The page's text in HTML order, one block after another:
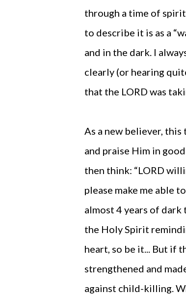
through a time of
to describe it is as a
and in the dark. I
clearly (or hearing
that the LORD was
As a new believer,
and praise Him in
then think: “LORD
please make me able
almost 4 years of dark
the Holy Spirit
heart, so be it... But if
strengthened and
against child-killing.